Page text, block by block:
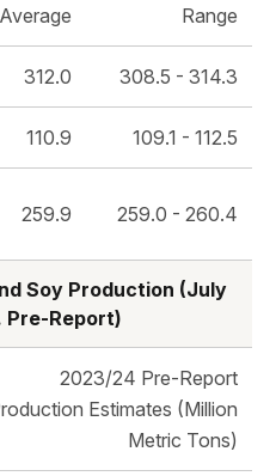
Average Range
312.0 308.5 - 314.3
110.9 109.1 - 112.5
259.9 259.0 - 260.4
Soy Production (July
Pre-Report)
2023/24 Pre-Report
Estimates (Million
Metric Tons)